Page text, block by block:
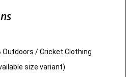
Outdoors / Cricket Clothing
size variant)